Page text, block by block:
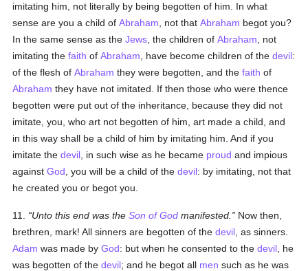
imitating him, not literally by being begotten of him. In what
sense are you a child ofAbraham , not thatAbraham begot you?
In the same sense as theJews , the children ofAbraham , not
imitating thefaith ofAbraham , have become children of thedevil:
of the flesh ofAbraham they were begotten, and thefaith of
Abraham they have not imitated. If then those who were thence
begotten were put out of the inheritance, because they did not
imitate, you, who art not begotten of him, art made a child, and
in this way shall be a child of him by imitating him. And if you
imitate thedevil , in such wise as he became proud and impious
againstGod , you will be a child of thedevil: by imitating, not that
he created you or begot you.
11. Unto this end was theSon of God manifested.
Now then,
brethren, mark! All sinners are begotten of thedevil , as sinners.
Adam was made byGod: but when he consented to thedevil , he
was begotten of thedevil; and he begot all men such as he was